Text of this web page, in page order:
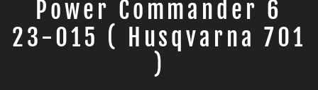
Power Commander 6
23-015 ( Husqvarna 701
)